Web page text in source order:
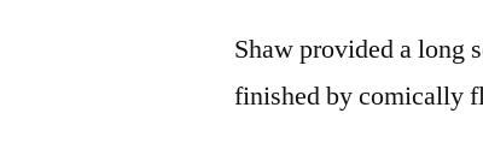
Shaw provided a long
finished by comically